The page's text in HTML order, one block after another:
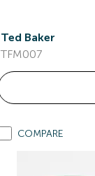
Ted Baker
TFM007
COMPARE